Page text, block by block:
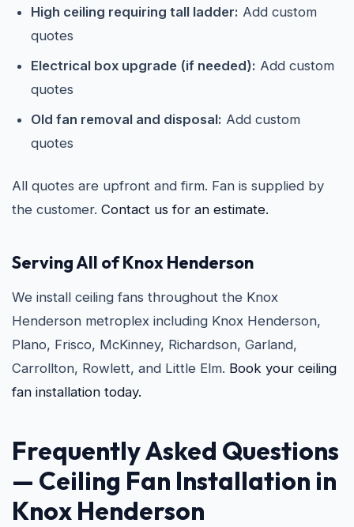
High ceiling requiring tall ladder: Add custom
quotes
Electrical box upgrade (if needed): Add custom
quotes
Old fan removal and disposal: Add custom
quotes
All quotes are upfront and firm. Fan is supplied by
the customer. Contact us for an estimate.
Serving All of Knox Henderson
We install ceiling fans throughout the Knox
Henderson metroplex including Knox Henderson,
Plano, Frisco, McKinney, Richardson, Garland,
Carrollton, Rowlett, and Little Elm. Book your ceiling
fan installation today.
Frequently Asked Questions
— Ceiling Fan Installation in
Knox Henderson